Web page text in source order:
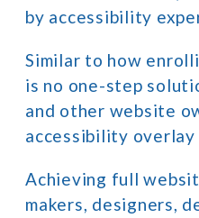
by accessibility
Similar to how
is no one-step
and other website
accessibility overlay
Achieving full
makers, designers,